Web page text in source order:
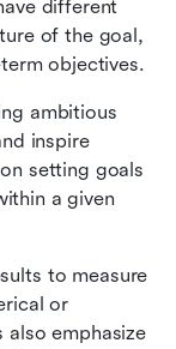
different
of the goal,
objectives.
ambitious
inspire
setting goals
a given
to measure
or
also emphasize